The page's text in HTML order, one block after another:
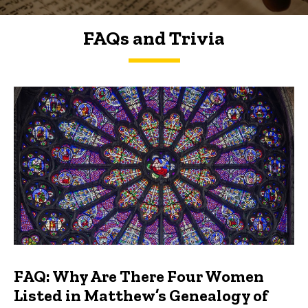
FAQs and Trivia
FAQs and Trivia
FAQ: Why Are There Four Women
Listed in Matthew’s Genealogy of